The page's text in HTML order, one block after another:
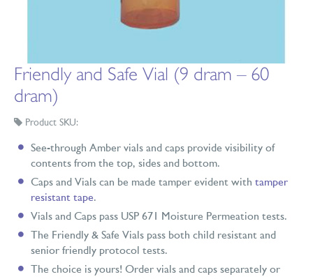
Friendly and Safe Vial (9 dram – 60
dram)
Product SKU:
See-through Amber vials and caps provide visibility of
contents from the top, sides and bottom.
Caps and Vials can be made tamper evident with tamper
resistant tape.
Vials and Caps pass USP 671 Moisture Permeation tests.
The Friendly & Safe Vials pass both child resistant and
senior friendly protocol tests.
The choice is yours! Order vials and caps separately or